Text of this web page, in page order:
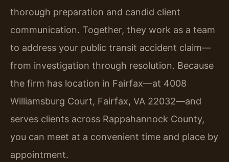
thorough preparation and candid client
communication. Together, they work as a team
to address your public transit accident claim—
from investigation through resolution. Because
the firm has location in Fairfax—at 4008
Williamsburg Court, Fairfax, VA 22032—and
serves clients across Rappahannock County,
you can meet at a convenient time and place by
appointment.